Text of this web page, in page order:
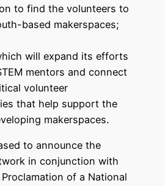
to find the volunteers to
based makerspaces;
will expand its efforts
mentors and connect
volunteer
that help support the
makerspaces.
to announce the
in conjunction with
of a National